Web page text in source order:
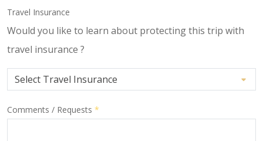
Travel Insurance
Would you like to learn about protecting this trip with
travel insurance ?
Comments / Requests *